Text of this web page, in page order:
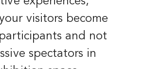
visitors become
and not
spectators in